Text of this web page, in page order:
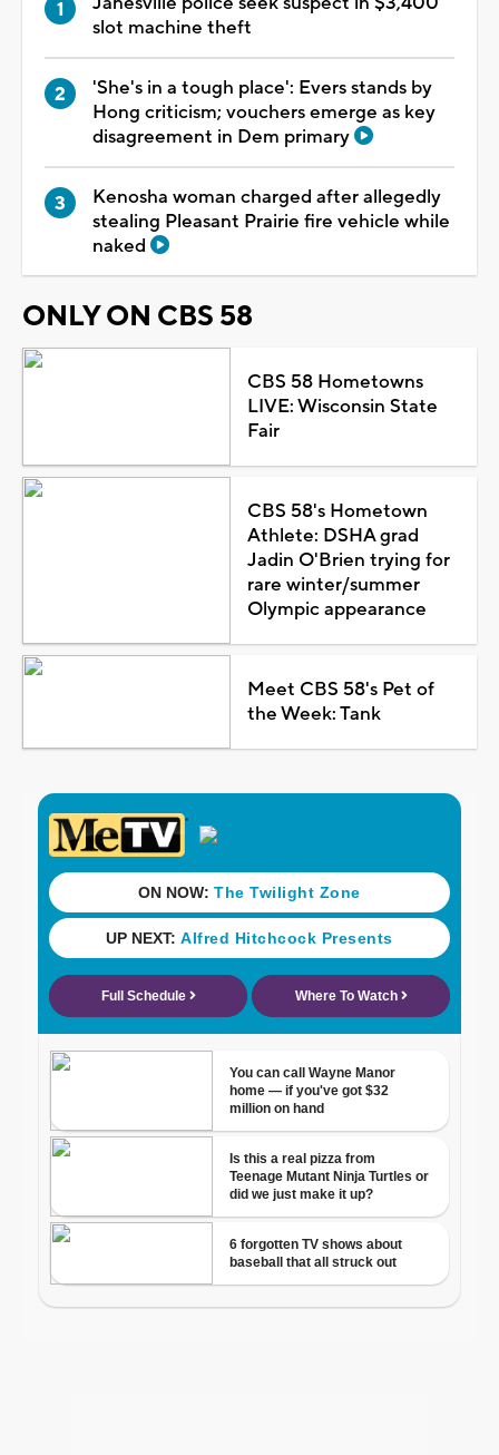
slot machine theft
'She's in a tough place': Evers stands by
Hong criticism; vouchers emerge as key
disagreement in Dem primary
Kenosha woman charged after allegedly
stealing Pleasant Prairie fire vehicle while
naked
ONLY ON CBS 58
CBS 58 Hometowns
LIVE: Wisconsin State
Fair
CBS 58's Hometown
Athlete: DSHA grad
Jadin O'Brien trying for
rare winter/summer
Olympic appearance
Meet CBS 58's Pet of
the Week: Tank